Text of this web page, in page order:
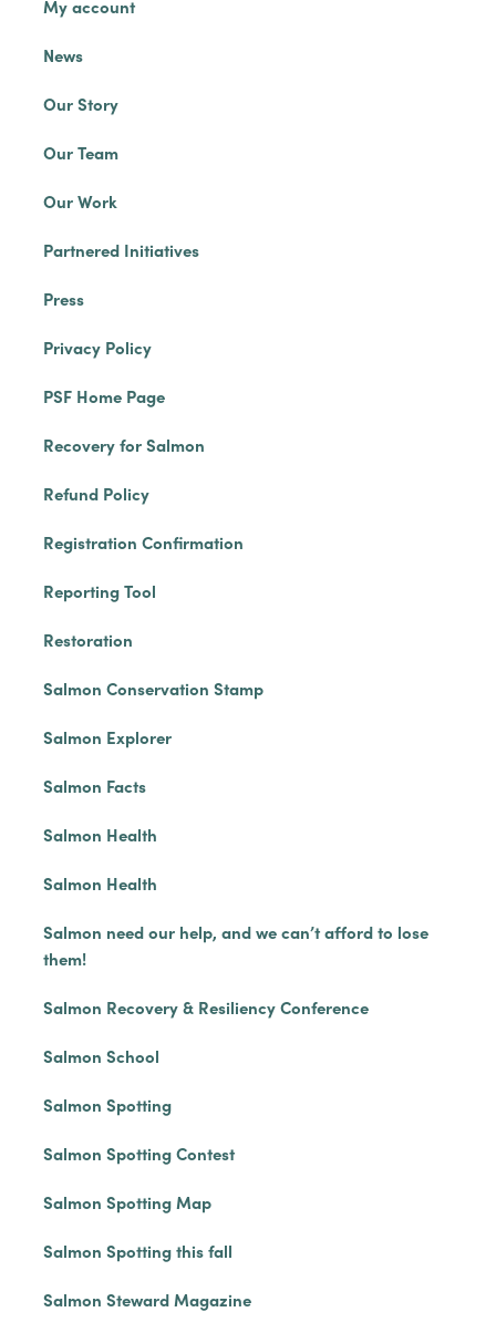
My account
News
Our Story
Our Team
Our Work
Partnered Initiatives
Press
Privacy Policy
PSF Home Page
Recovery for Salmon
Refund Policy
Registration Confirmation
Reporting Tool
Restoration
Salmon Conservation Stamp
Salmon Explorer
Salmon Facts
Salmon Health
Salmon Health
Salmon need our help, and we can’t afford to lose
them!
Salmon Recovery & Resiliency Conference
Salmon School
Salmon Spotting
Salmon Spotting Contest
Salmon Spotting Map
Salmon Spotting this fall
Salmon Steward Magazine